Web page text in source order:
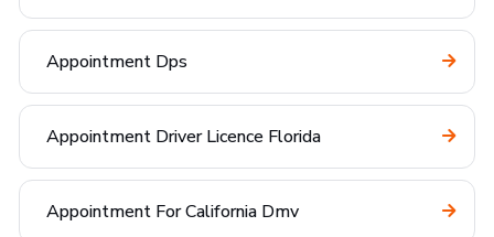
Appointment Dps
Appointment Driver Licence Florida
Appointment For California Dmv